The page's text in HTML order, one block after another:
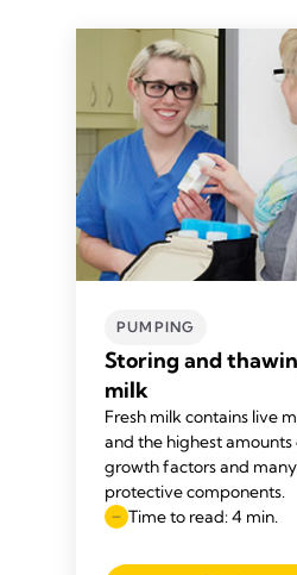
PUMPING
Storing and
milk
Fresh milk contains live
and the highest
growth factors and
protective components.
Time to read: 4 min.